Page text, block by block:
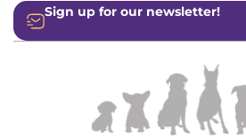
Sign up for our newsletter!